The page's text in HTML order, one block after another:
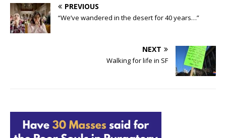
PREVIOUS
“We’ve wandered in the desert for 40 years…”
NEXT
Walking for life in SF